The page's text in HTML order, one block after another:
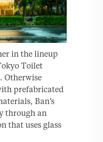
in the lineup
Toilet
Otherwise
prefabricated
Ban’s
through an
that uses glass